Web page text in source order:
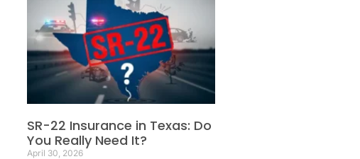
SR-22 Insurance in Texas: Do
You Really Need It?
April 30, 2026